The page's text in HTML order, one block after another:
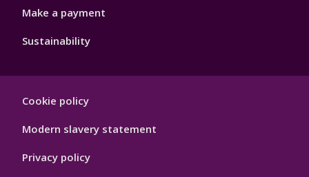
Make a payment
Sustainability
Hygiene
Cookie policy
Modern slavery statement
Privacy policy